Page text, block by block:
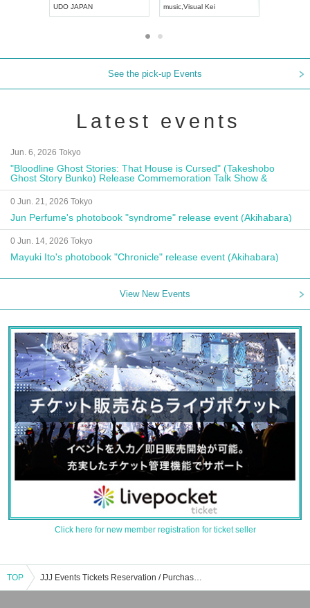
UDO JAPAN
music Visual Kei
See the pick-up Events
Latest events
Jun. 6, 2026 Tokyo
"Bloodline Ghost Stories: That House is Cursed" (Takeshobo
Ghost Story Bunko) Release Commemoration Talk Show &
Autograph Session
0 Jun. 21, 2026 Tokyo
Jun Perfume's photobook "syndrome" release event (Akihabara)
0 Jun. 14, 2026 Tokyo
Mayuki Ito's photobook "Chronicle" release event (Akihabara)
View New Events
Click here for new member registration for ticket seller
TOP JJJ Events Tickets Reservation / Purchase / Sales Information List